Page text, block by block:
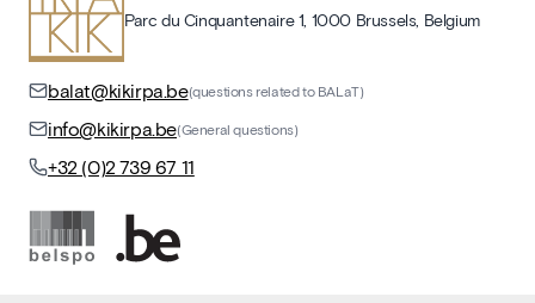
Parc du Cinquantenaire 1, 1000 Brussels, Belgium
balat@kikirpa.be(questions related to BALaT)
info@kikirpa.be(General questions)
+32 (0)2 739 67 11